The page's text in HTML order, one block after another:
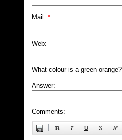
Mail: *
Web:
What colour is a green orange?
Answer:
Comments: